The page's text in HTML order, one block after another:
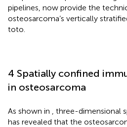
pipelines, now provide the
osteosarcoma’s vertically
toto.
4 Spatially confined
in osteosarcoma
As shown in
, three-dimensional
has revealed that the